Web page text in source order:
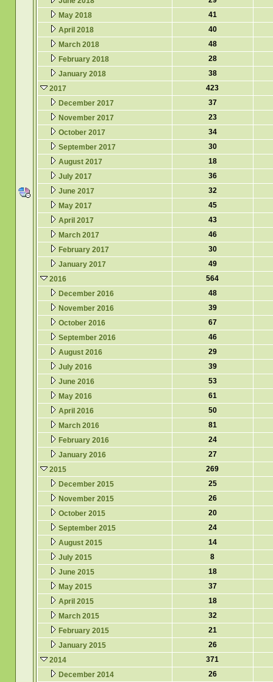
May 2018
41
April 2018
40
March 2018
48
February 2018
28
January 2018
38
2017
423
December 2017
37
November 2017
23
October 2017
34
September 2017
30
August 2017
18
July 2017
36
June 2017
32
May 2017
45
April 2017
43
March 2017
46
February 2017
30
January 2017
49
2016
564
December 2016
48
November 2016
39
October 2016
67
September 2016
46
August 2016
29
July 2016
39
June 2016
53
May 2016
61
April 2016
50
March 2016
81
February 2016
24
January 2016
27
2015
269
December 2015
25
November 2015
26
October 2015
20
September 2015
24
August 2015
14
July 2015
8
June 2015
18
May 2015
37
April 2015
18
March 2015
32
February 2015
21
January 2015
26
2014
371
December 2014
26